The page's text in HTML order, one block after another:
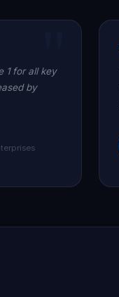
1 for all key
by